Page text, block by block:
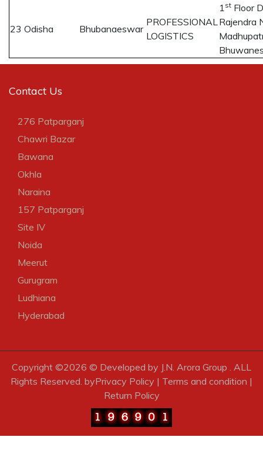
23 Odisha Bhubanaeswar
PROFESSIONAL
LOGISTICS
1st Floor
Rajendra
Contact Us
276 Patparganj
Chawri Bazar
Bawana
Okhla
Naraina
157 Patparganj
Site IV
Noida
Meerut
Gurugram
Ludhiana
Hyderabad
Copyright ©2026 © Developed by J.N. Arora Group . ALL
Rights Reserved. byPrivacy Policy | Terms and condition |
Return Policy